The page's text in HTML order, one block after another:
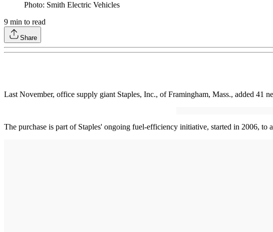
Photo: Smith Electric Vehicles
9 min to read
Share
Last November, office supply giant Staples, Inc., of Framingham, Mass., added
The purchase is part of Staples' ongoing fuel-efficiency initiative, started in 2006,